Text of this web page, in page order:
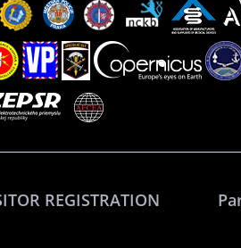
REGISTRATION